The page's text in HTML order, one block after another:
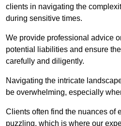
clients in navigating the
during sensitive times.
We provide professional advice
potential liabilities and ensure
carefully and diligently.
Navigating the intricate
be overwhelming, especially
Clients often find the nuances of
puzzling, which is where our